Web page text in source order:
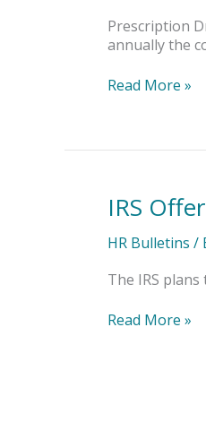
Prescription
annually the
Health
Plan
Reporting
Read More »
IRS
HR Bulletins /
The IRS
IRS
Offers
Extension
Delivering
Forms
Read More »